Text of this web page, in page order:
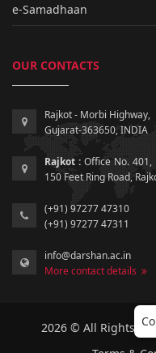
e-Samadhaan
OUR CONTACTS
Rajkot - Morbi Highway,
Gujarat-363650, INDIA
Rajkot : Office No. 401,
150 Feet Ring Road,
(+91) 97277 47310
(+91) 97277 47311
info@darshan.ac.in
More contact details
2026 © All Rights